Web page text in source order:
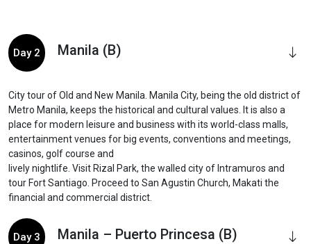
Day 2 Manila (B)
City tour of Old and New Manila. Manila City, being the old district of
Metro Manila, keeps the historical and cultural values. It is also a
place for modern leisure and business with its world-class malls,
entertainment venues for big events, conventions and meetings,
casinos, golf course and
lively nightlife. Visit Rizal Park, the walled city of Intramuros and
tour Fort Santiago. Proceed to San Agustin Church, Makati the
financial and commercial district.
Day 3 Manila – Puerto Princesa (B)